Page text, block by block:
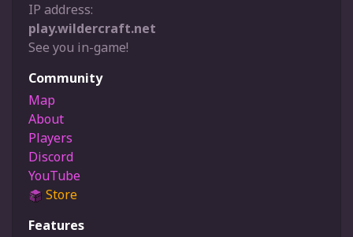
IP address:
play.wildercraft.net
See you in-game!
Community
Map
About
Players
Discord
YouTube
Store
Features